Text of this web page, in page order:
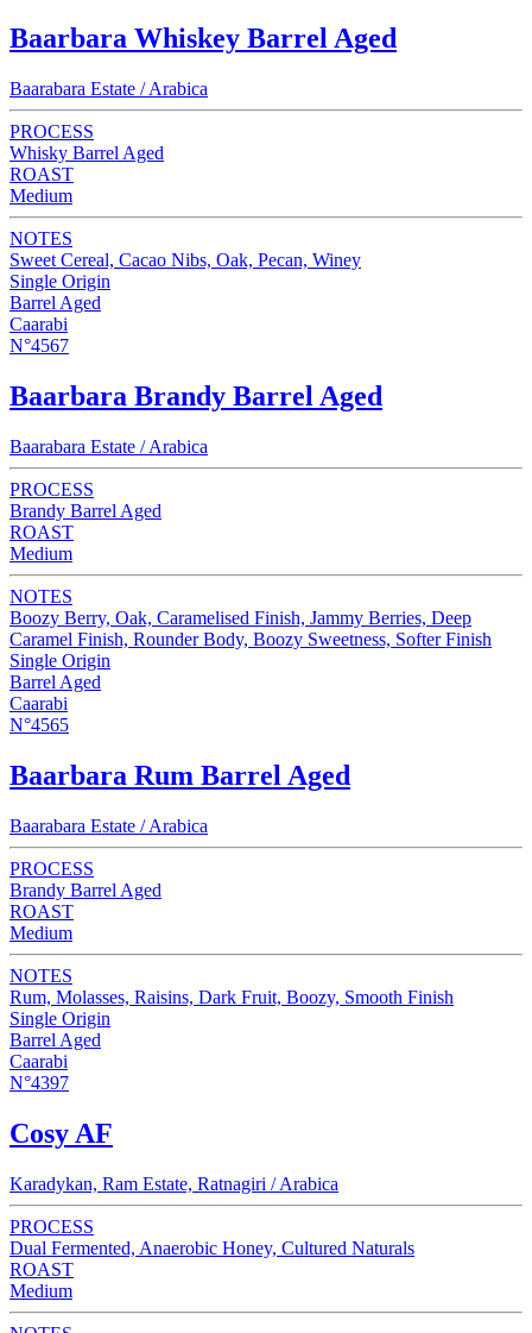
Baarbara Whiskey Barrel Aged
Baarabara Estate / Arabica
PROCESS
Whisky Barrel Aged
ROAST
Medium
NOTES
Sweet Cereal, Cacao Nibs, Oak, Pecan, Winey
Single Origin
Barrel Aged
Caarabi
N°4567
Baarbara Brandy Barrel Aged
Baarabara Estate / Arabica
PROCESS
Brandy Barrel Aged
ROAST
Medium
NOTES
Boozy Berry, Oak, Caramelised Finish, Jammy Berries, Deep
Caramel Finish, Rounder Body, Boozy Sweetness, Softer Finish
Single Origin
Barrel Aged
Caarabi
N°4565
Baarbara Rum Barrel Aged
Baarabara Estate / Arabica
PROCESS
Brandy Barrel Aged
ROAST
Medium
NOTES
Rum, Molasses, Raisins, Dark Fruit, Boozy, Smooth Finish
Single Origin
Barrel Aged
Caarabi
N°4397
Cosy AF
Karadykan, Ram Estate, Ratnagiri / Arabica
PROCESS
Dual Fermented, Anaerobic Honey, Cultured Naturals
ROAST
Medium